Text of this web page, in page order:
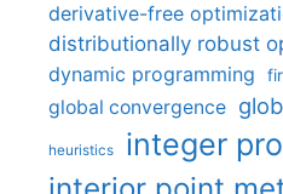
derivative-free
distributionally robust
dynamic programming
global convergence
heuristics integer